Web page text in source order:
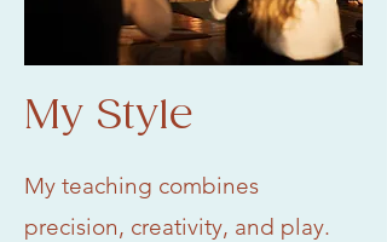
My Style
My teaching combines
precision, creativity, and play.